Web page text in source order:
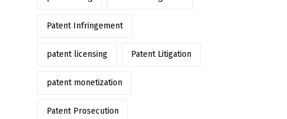
Patent Infringement
patent licensing Patent Litigation
patent monetization
Patent Prosecution